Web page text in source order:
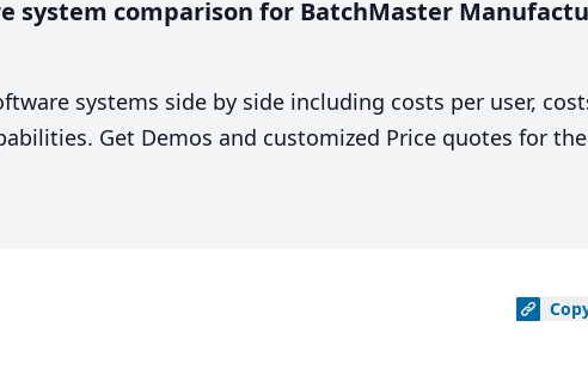
system comparison for BatchMaster
systems side by side including costs per user,
Get Demos and customized Price quotes for